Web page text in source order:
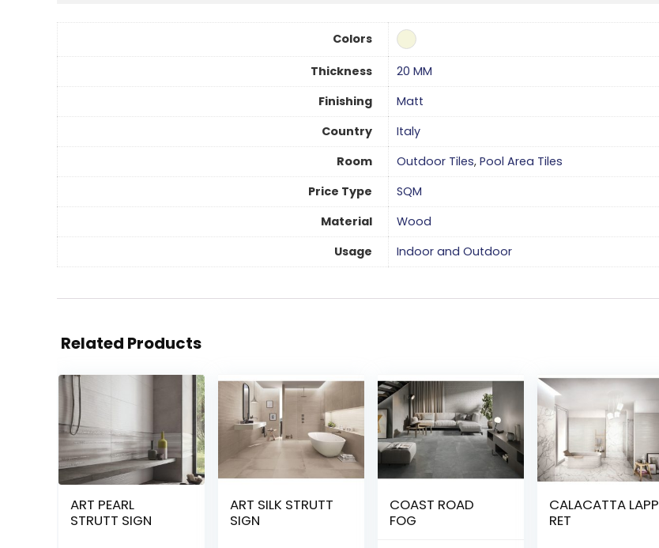
Colors
Thickness
20 MM
Finishing
Matt
Country
Italy
Room
Outdoor Tiles, Pool Area Tiles
Price Type
SQM
Material
Wood
Usage
Indoor and Outdoor
Related Products
ART PEARL
STRUTT SIGN
ART SILK STRUTT
SIGN
COAST ROAD
FOG
CALACATTA LAPP
RET